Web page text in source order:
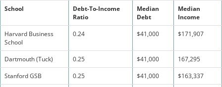
School
Debt-To-Income
Ratio
Median
Debt
Median
Income
Harvard Business
School
0.24 $41,000 $171,907
Dartmouth (Tuck) 0.25 $41,000
167,295
Stanford GSB
0.25 $41,000 $163,337